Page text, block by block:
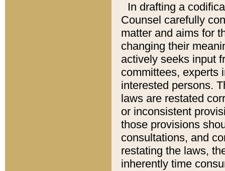
In drafting a
Counsel carefully
matter and aims for
changing their
actively seeks input
committees, experts
interested persons.
laws are restated
or inconsistent
those provisions
consultations, and
restating the laws,
inherently time